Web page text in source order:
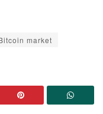
market